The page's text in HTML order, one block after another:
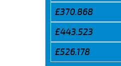
£370.868
£443.523
£526.178